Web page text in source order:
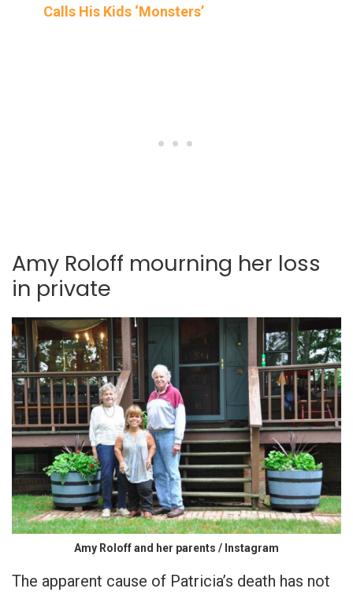
Calls His Kids ‘Monsters’
Amy Roloff mourning her loss
in private
Amy Roloff and her parents / Instagram
The apparent cause of Patricia’s death has not